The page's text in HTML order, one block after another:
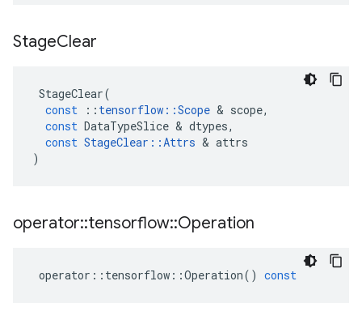
StageClear
StageClear(
const
:: tensorflow ::Scope & scope,
const DataTypeSlice & dtypes,
const StageClear ::Attrs & attrs
)
operator::tensorflow::Operation
operator :: tensorflow ::Operation() const